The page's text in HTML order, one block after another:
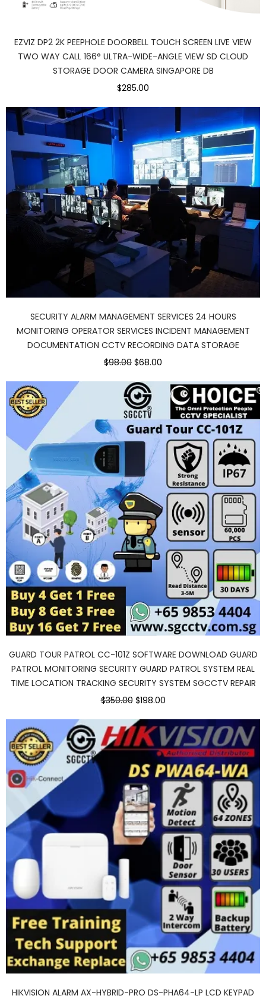
EZVIZ DP2 2K PEEPHOLE DOORBELL TOUCH SCREEN LIVE VIEW
TWO WAY CALL 166° ULTRA-WIDE-ANGLE VIEW SD CLOUD
STORAGE DOOR CAMERA SINGAPORE DB
$285.00
SECURITY ALARM MANAGEMENT SERVICES 24 HOURS
MONITORING OPERATOR SERVICES INCIDENT MANAGEMENT
DOCUMENTATION CCTV RECORDING DATA STORAGE
$98.00 Original
was:
$98.00.
$68.00
$68.00.
GUARD TOUR PATROL CC-101Z SOFTWARE DOWNLOAD GUARD
PATROL MONITORING SECURITY GUARD PATROL SYSTEM REAL
TIME LOCATION TRACKING SECURITY SYSTEM SGCCTV REPAIR
$350.00 Original
was:
$350.00.
$198.00Current
is:
$198.00.
HIKVISION ALARM AX-HYBRID-PRO DS-PHA64-LP LCD KEYPAD